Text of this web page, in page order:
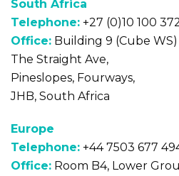
South Africa
Telephone: +27 (0)10 100
Office: Building 9 (Cube WS)
The Straight Ave,
Pineslopes, Fourways,
JHB, South Africa
Europe
Telephone: +44 7503 677
Office: Room B4, Lower